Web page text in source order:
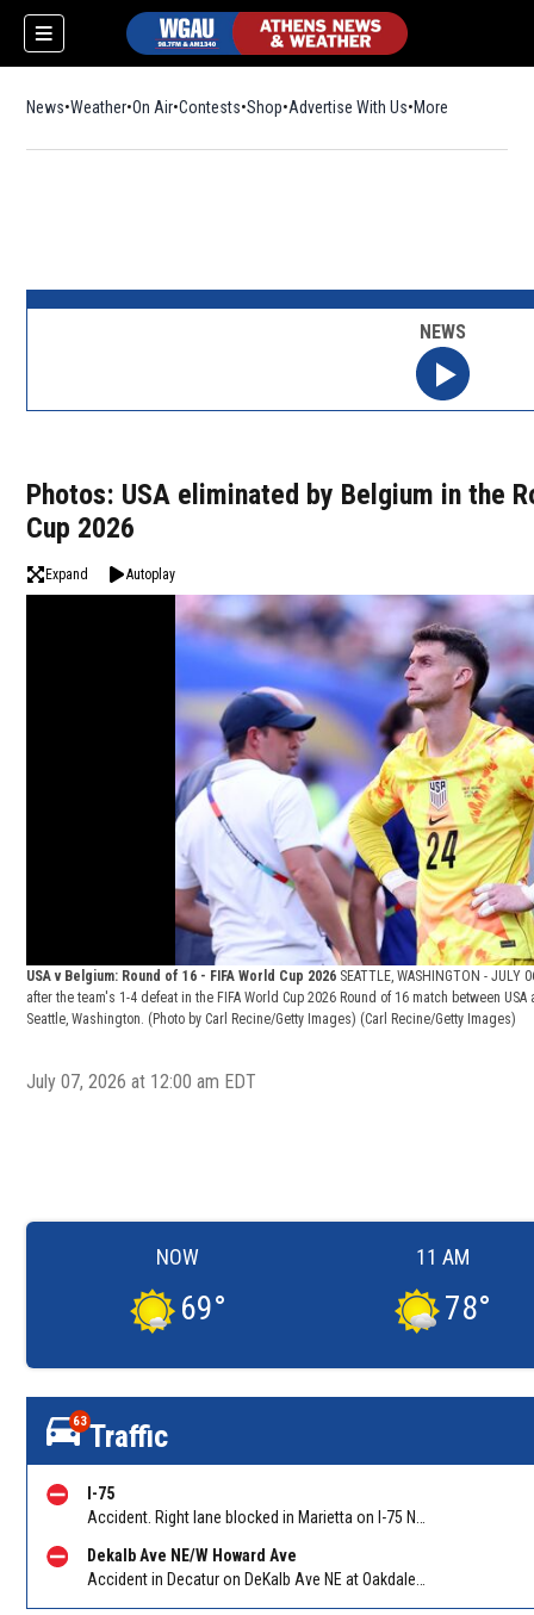
News Weather On Air Contests ShopOpens in new window
Advertise With Us More
Photos: USA eliminated by Belgium in the
Cup 2026
Expand Autoplay
USA v Belgium: Round of 16 - FIFA World Cup 2026 SEATTLE, WASHINGTON -
after the team's 1-4 defeat in the FIFA World Cup 2026 Round of 16 match between
Seattle, Washington. (Photo by Carl Recine/Getty Images) (Carl Recine/Getty Images)
July 07, 2026 at 12:00 am EDT
NEWS
NOW
69°
11 AM
78°
63Traffic
I-75
Dekalb Ave NE/W Howard Ave